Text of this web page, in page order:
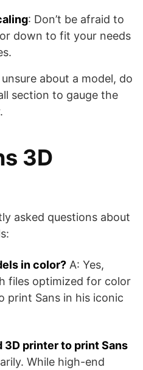
: Don’t be afraid to
down to fit your needs
unsure about a model, do
section to gauge the
3D
asked questions about
in color? A: Yes,
files optimized for color
print Sans in his iconic
3D printer to print Sans
While high-end